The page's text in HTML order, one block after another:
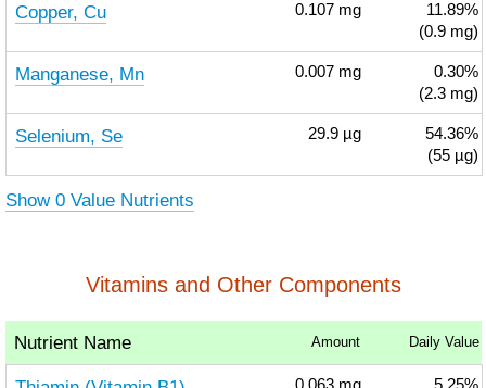
Copper, Cu 0.107 mg
11.89%
(0.9 mg)
Manganese, Mn 0.007 mg
0.30%
(2.3 mg)
Selenium, Se 29.9 µg
54.36%
(55 µg)
Show 0 Value Nutrients
Vitamins and Other Components
Nutrient Name Amount Daily Value